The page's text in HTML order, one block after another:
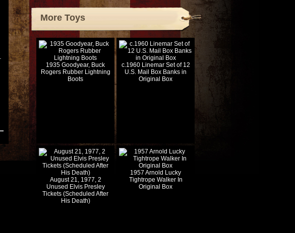
More Toys
1935 Goodyear, Buck
Rogers Rubber Lightning
Boots
c.1960 Linemar Set of 12
U.S. Mail Box Banks in
Original Box
August 21, 1977, 2
Unused Elvis Presley
Tickets (Scheduled After
His Death)
1957 Arnold Lucky
Tightrope Walker In
Original Box